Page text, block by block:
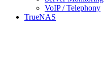
VoIP / Telephony
TrueNAS